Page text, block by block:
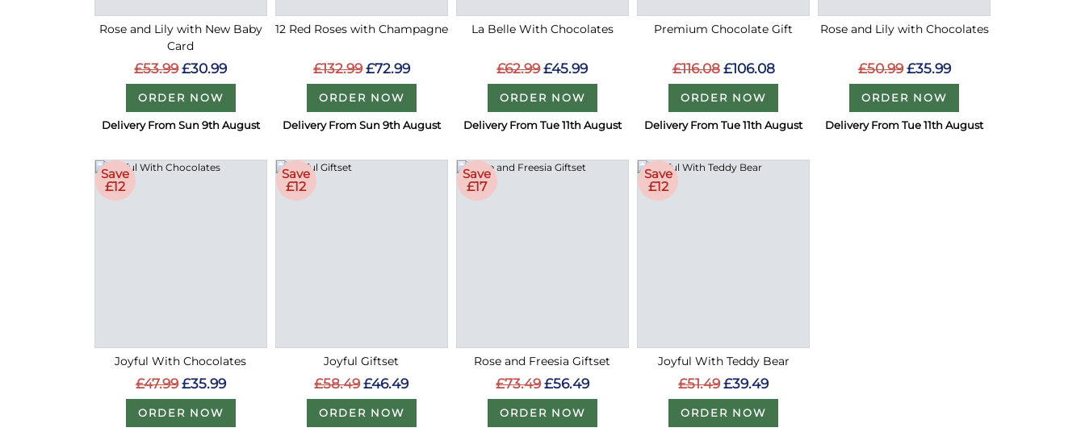
Rose and Lily with New Baby
Card
£53.99 £30.99
ORDER NOW
Delivery From Sun 9th August
12 Red Roses with Champagne
£132.99 £72.99
ORDER NOW
Delivery From Sun 9th August
La Belle With Chocolates
£62.99 £45.99
ORDER NOW
Delivery From Tue 11th August
Premium Chocolate Gift
£116.08 £106.08
ORDER NOW
Delivery From Tue 11th August
Rose and Lily with Chocolates
£50.99 £35.99
ORDER NOW
Delivery From Tue 11th August
Save
£12
Joyful With Chocolates
£47.99 £35.99
ORDER NOW
Save
£12
Joyful Giftset
£58.49 £46.49
ORDER NOW
Save
£17
Rose and Freesia Giftset
£73.49 £56.49
ORDER NOW
Save
£12
Joyful With Teddy Bear
£51.49 £39.49
ORDER NOW